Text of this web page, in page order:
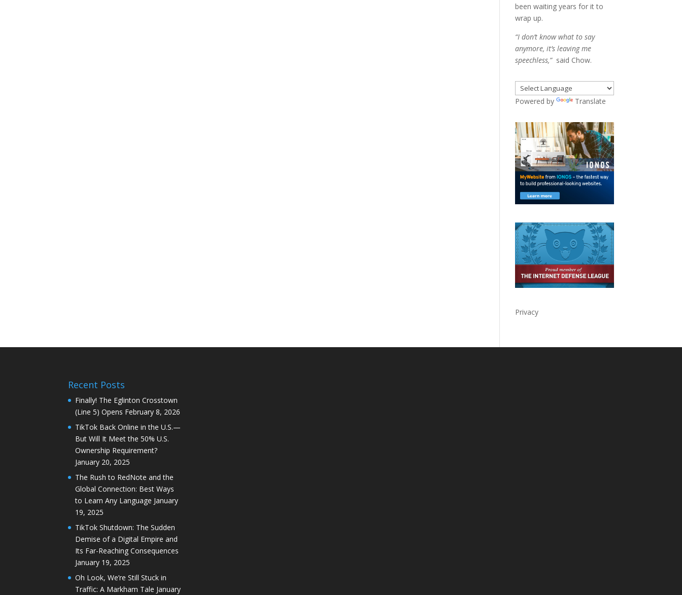
been waiting years for it to
wrap up.
“I don’t know what to say
anymore, it’s leaving me
speechless,”said Chow.
Powered by Translate
Privacy
Recent Posts
Finally! The Eglinton Crosstown
(Line 5) Opens February 8, 2026
TikTok Back Online in the U.S.—
But Will It Meet the 50% U.S.
Ownership Requirement?
January 20, 2025
The Rush to RedNote and the
Global Connection: Best Ways
to Learn Any Language January
19, 2025
TikTok Shutdown: The Sudden
Demise of a Digital Empire and
Its Far-Reaching Consequences
January 19, 2025
Oh Look, We’re Still Stuck in
Traffic: A Markham Tale January